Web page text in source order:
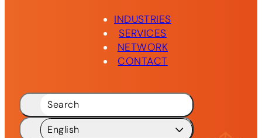
INDUSTRIES
SERVICES
NETWORK
CONTACT
Search
English